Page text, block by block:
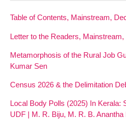
Table of Contents, Mainstream,
Letter to the Readers,
Metamorphosis of the Rural Job
Kumar Sen
Census 2026 & the Delimitation
Local Body Polls (2025) In Kerala:
UDF | M. R. Biju, M. R. B. Anantha